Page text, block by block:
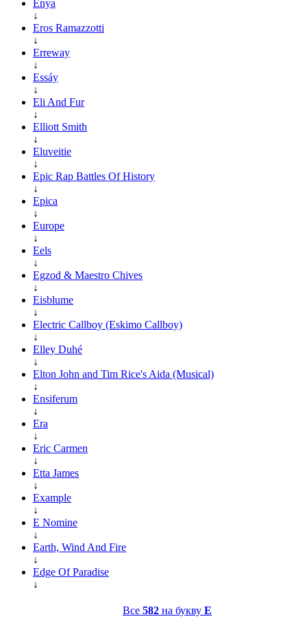
Enya
↓
Eros Ramazzotti
↓
Erreway
↓
Essáy
↓
Eli And Fur
↓
Elliott Smith
↓
Eluveitie
↓
Epic Rap Battles Of History
↓
Epica
↓
Europe
↓
Eels
↓
Egzod & Maestro Chives
↓
Eisblume
↓
Electric Callboy (Eskimo Callboy)
↓
Elley Duhé
↓
Elton John and Tim Rice's Aida (Musical)
↓
Ensiferum
↓
Era
↓
Eric Carmen
↓
Etta James
↓
Example
↓
E Nomine
↓
Earth, Wind And Fire
↓
Edge Of Paradise
↓
Все 582 на букву E